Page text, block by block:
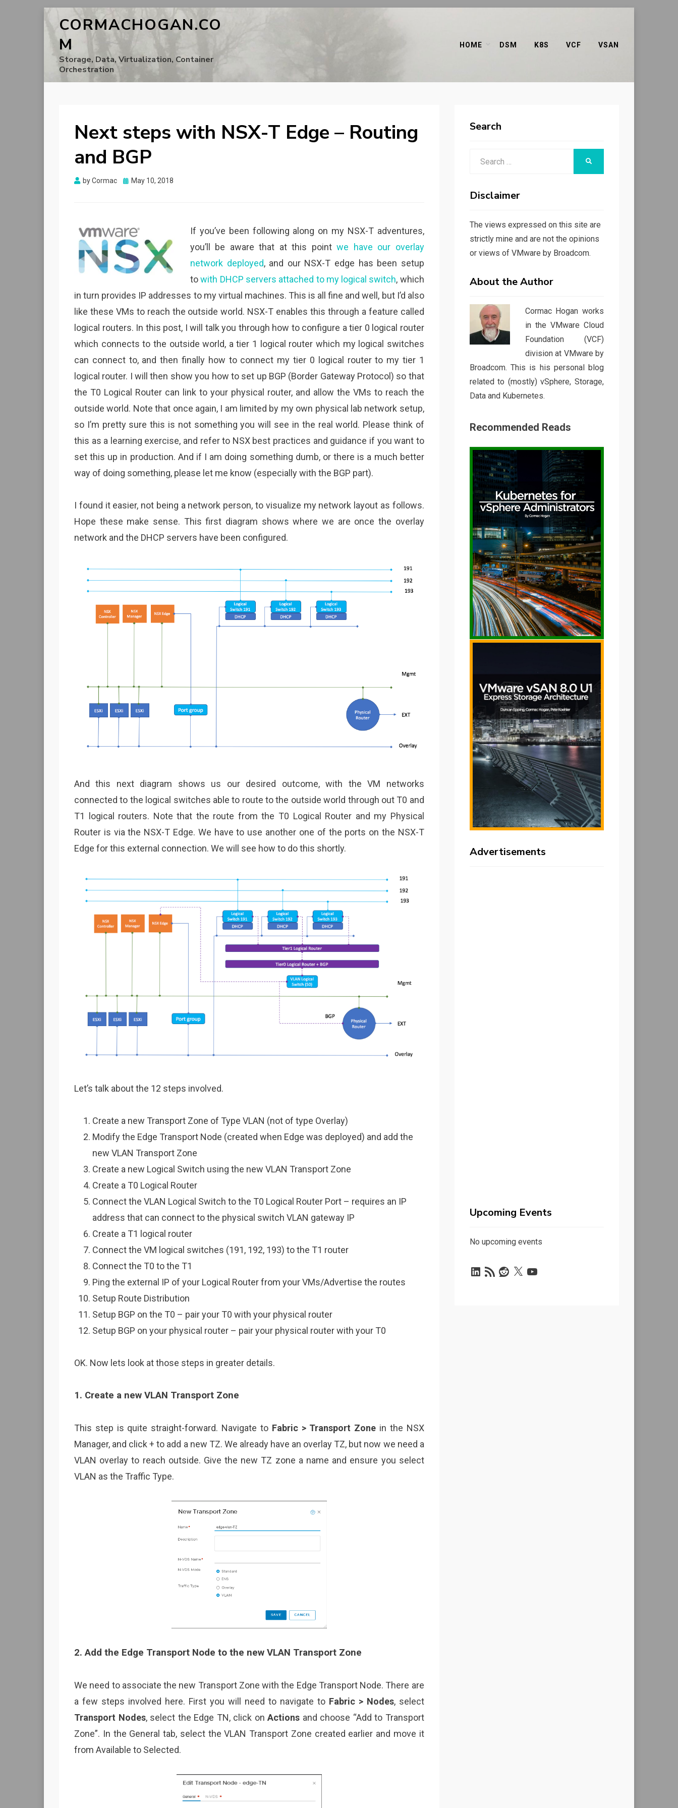
CORMACHOGAN.CO
M
Storage, Data, Virtualization, Container
Orchestration
HOME DSM K8S VCF VSAN
Next steps with NSX-T Edge – Routing
and BGP
byCormac
Posted
May 10, 2018
If you’ve been following along on my NSX-T adventures,
you’ll be aware that at this pointwe have our overlay
network deployed, and our NSX-T edge has been setup
towith DHCP servers attached to my logical switch, which
in turn provides IP addresses to my virtual machines. This is all fine and well, but I’d also
like these VMs to reach the outside world. NSX-T enables this through a feature called
logical routers. In this post, I will talk you through how to configure a tier 0 logical router
which connects to the outside world, a tier 1 logical router which my logical switches
can connect to, and then finally how to connect my tier 0 logical router to my tier 1
logical router. I will then show you how to set up BGP (Border Gateway Protocol) so that
the T0 Logical Router can link to your physical router, and allow the VMs to reach the
outside world. Note that once again, I am limited by my own physical lab network setup,
so I’m pretty sure this is not something you will see in the real world. Please think of
this as a learning exercise, and refer to NSX best practices and guidance if you want to
set this up in production. And if I am doing something dumb, or there is a much better
way of doing something, please let me know (especially with the BGP part).
I found it easier, not being a network person, to visualize my network layout as follows.
Hope these make sense. This first diagram shows where we are once the overlay
network and the DHCP servers have been configured.
And this next diagram shows us our desired outcome, with the VM networks
connected to the logical switches able to route to the outside world through out T0 and
T1 logical routers. Note that the route from the T0 Logical Router and my Physical
Router is via the NSX-T Edge. We have to use another one of the ports on the NSX-T
Edge for this external connection. We will see how to do this shortly.
Let’s talk about the 12 steps involved.
Create a new Transport Zone of Type VLAN (not of type Overlay)
Modify the Edge Transport Node (created when Edge was deployed) and add the
new VLAN Transport Zone
Create a new Logical Switch using the new VLAN Transport Zone
Create a T0 Logical Router
Connect the VLAN Logical Switch to the T0 Logical Router Port – requires an IP
address that can connect to the physical switch VLAN gateway IP
Create a T1 logical router
Connect the VM logical switches (191, 192, 193) to the T1 router
Connect the T0 to the T1
Ping the external IP of your Logical Router from your VMs/Advertise the routes
Setup Route Distribution
Setup BGP on the T0 – pair your T0 with your physical router
Setup BGP on your physical router – pair your physical router with your T0
OK. Now lets look at those steps in greater details.
1. Create a new VLAN Transport Zone
This step is quite straight-forward. Navigate to Fabric > Transport Zone in the NSX
Manager, and click + to add a new TZ. We already have an overlay TZ, but now we need a
VLAN overlay to reach outside. Give the new TZ zone a name and ensure you select
VLAN as the Traffic Type.
2. Add the Edge Transport Node to the new VLAN Transport Zone
We need to associate the new Transport Zone with the Edge Transport Node. There are
a few steps involved here. First you will need to navigate to Fabric > Nodes, select
Transport Nodes, select the Edge TN, click onActions and choose “Add to Transport
Zone”. In the General tab, select the VLAN Transport Zone created earlier and move it
from Available to Selected.
Search
Disclaimer
The views expressed on this site are
strictly mine and are not the opinions
or views of VMware by Broadcom.
About the Author
Cormac Hogan works
in the VMware Cloud
Foundation (VCF)
division at VMware by
Broadcom. This is his personal blog
related to (mostly) vSphere, Storage,
Data and Kubernetes.
Recommended Reads
Advertisements
Upcoming Events
No upcoming events
LinkedIn
RSS
Feed
Reddit
X YouTube